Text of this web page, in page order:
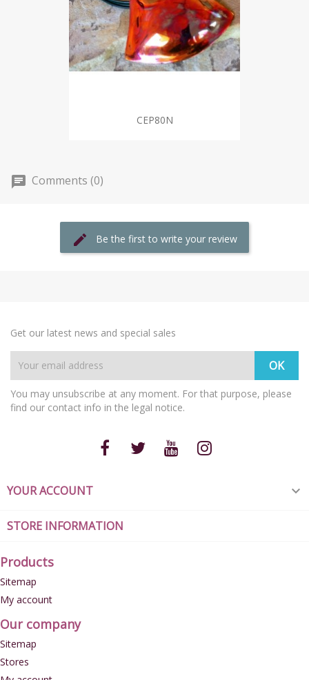
CEP80N
Comments (0)
Be the first to write your review
Get our latest news and special sales
You may unsubscribe at any moment. For that purpose, please
find our contact info in the legal notice.
YOUR ACCOUNT 
STORE INFORMATION
Products
Sitemap
My account
Our company
Sitemap
Stores